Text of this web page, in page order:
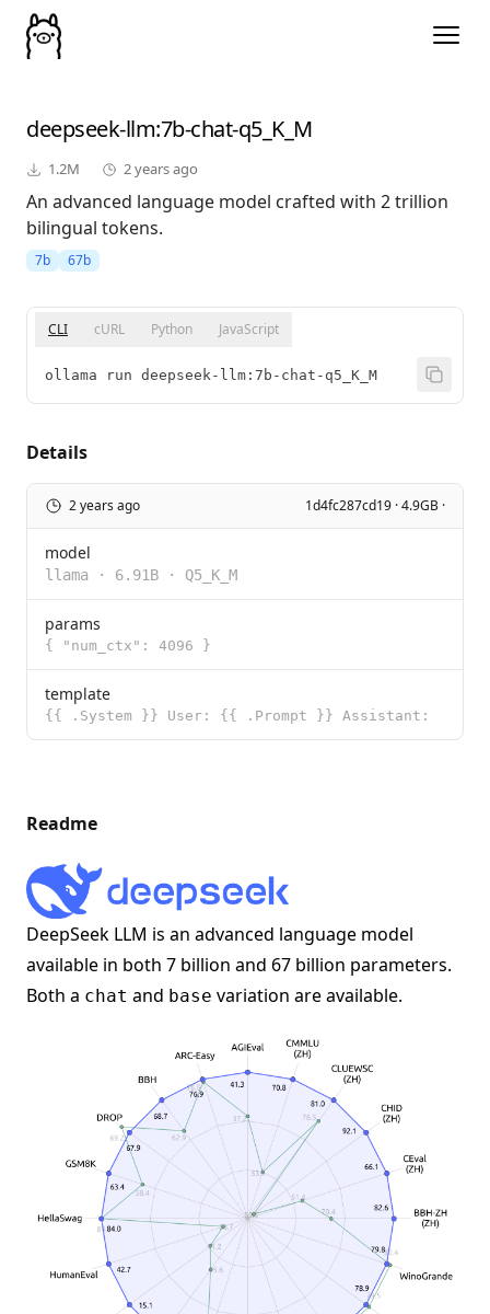
deepseek-llm:7b-chat-q5_K_M
1.2M 2 years ago
An advanced language model crafted with 2 trillion
bilingual tokens.
7b 67b
CLI cURL Python JavaScript
ollama run deepseek-llm:7b-chat-q5_K_M
Details
2 years ago 1d4fc287cd19 · 4.9GB ·
model
llama · 6.91B · Q5_K_M
params
{ "num_ctx": 4096 }
template
{{ .System }} User: {{ .Prompt }} Assistant:
Readme
DeepSeek LLM is an advanced language model
available in both 7 billion and 67 billion parameters.
Both a chat and base variation are available.